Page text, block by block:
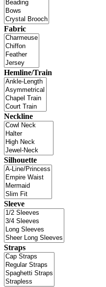
Fabric
Hemline/Train
Neckline
Silhouette
Sleeve
Straps